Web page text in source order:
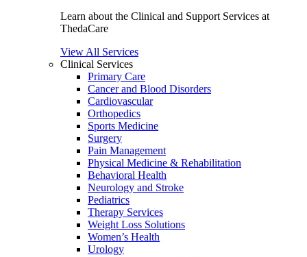
Learn about the Clinical and Support Services at
ThedaCare
View All Services
Clinical Services
Primary Care
Cancer and Blood Disorders
Cardiovascular
Orthopedics
Sports Medicine
Surgery
Pain Management
Physical Medicine & Rehabilitation
Behavioral Health
Neurology and Stroke
Pediatrics
Therapy Services
Weight Loss Solutions
Women’s Health
Urology